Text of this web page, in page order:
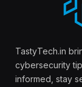
TastyTech.in
cybersecurity
informed, stay